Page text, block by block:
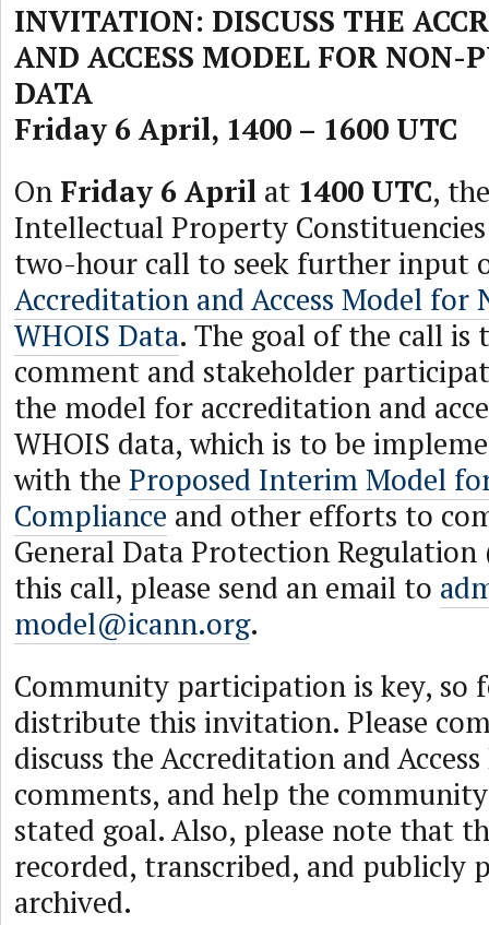
INVITATION: DISCUSS THE
AND ACCESS MODEL FOR NON-
DATA
Friday 6 April, 1400 – 1600 UTC
On Friday 6 April at 1400 UTC,
Intellectual Property
two-hour call to seek further input
Accreditation and Access Model for
WHOIS Data. The goal of the call is
comment and stakeholder
the model for accreditation and
WHOIS data, which is to be
with the Proposed Interim Model
Compliance and other efforts to
General Data Protection Regulation
this call, please send an email to
model@icann.org.
Community participation is key, so
distribute this invitation. Please
discuss the Accreditation and
comments, and help the
stated goal. Also, please note that
recorded, transcribed, and publicly
archived.